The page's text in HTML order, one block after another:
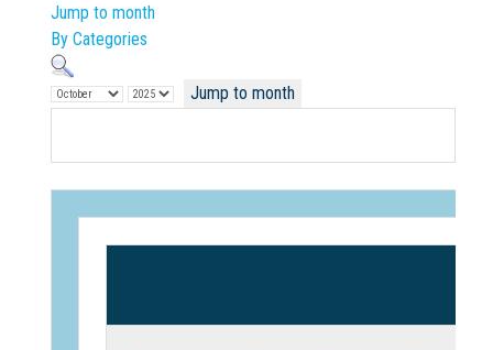
Boarding: Any
Jump to month
By Categories
Jump to month